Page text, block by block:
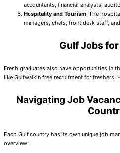
accountants, financial analysts,
Hospitality and Tourism: The
managers, chefs, front desk staff,
Gulf Jobs
Fresh graduates also have opportunities in
like Gulfwalkin free recruitment for freshers.
Navigating Job
Each Gulf country has its own unique job
overview: